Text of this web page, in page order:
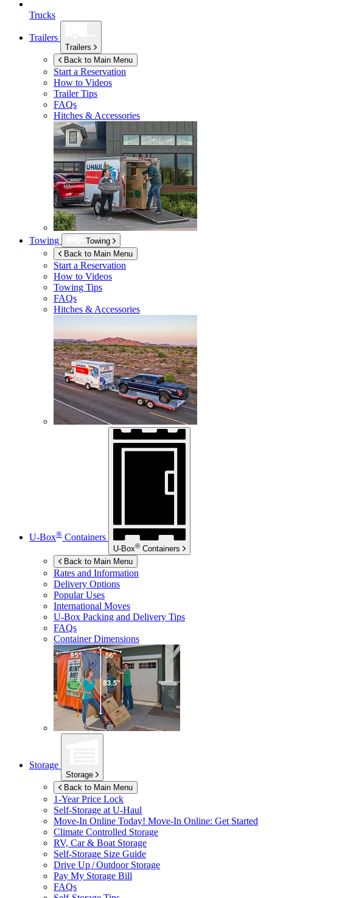
Trucks
Trailers
Trailers
Back to Main Menu
Start a Reservation
How to Videos
Trailer Tips
FAQs
Hitches & Accessories
Towing
Towing
Back to Main Menu
Start a Reservation
How to Videos
Towing Tips
FAQs
Hitches & Accessories
U-Box® Containers
U-Box® Containers
Back to Main Menu
Rates and Information
Delivery Options
Popular Uses
International Moves
U-Box Packing and Delivery Tips
FAQs
Container Dimensions
Storage
Storage
Back to Main Menu
1-Year Price Lock
Self-Storage at U-Haul
Move-In Online Today! Move-In Online: Get Started
Climate Controlled Storage
RV, Car & Boat Storage
Self-Storage Size Guide
Drive Up / Outdoor Storage
Pay My Storage Bill
FAQs